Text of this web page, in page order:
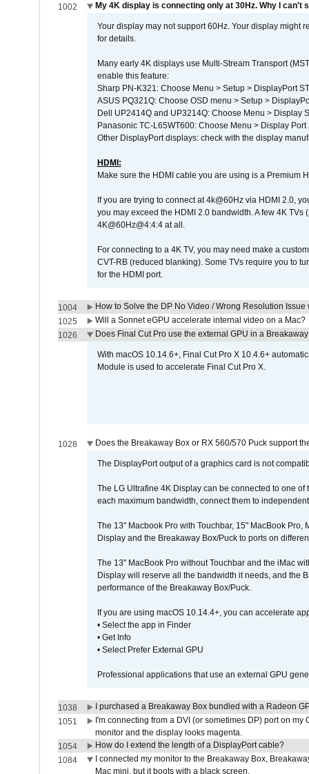
1002
My 4K display is connecting only at 30Hz. Why I can't
Your display may not support 60Hz. Your display might
for details.
Many early 4K displays use Multi-Stream Transport
enable this feature:
Sharp PN-K321: Choose Menu > Setup > DisplayPort
ASUS PQ321Q: Choose OSD menu > Setup >
Dell UP2414Q and UP3214Q: Choose Menu > Display
Panasonic TC-L65WT600: Choose Menu > Display
Other DisplayPort displays: check with the display
HDMI:
Make sure the HDMI cable you are using is a Premium
If you are trying to connect at 4k@60Hz via HDMI 2.0,
you may exceed the HDMI 2.0 bandwidth. A few 4K
4K@60Hz@4:4:4 at all.
For connecting to a 4K TV, you may need make a
CVT-RB (reduced blanking). Some TVs require you to
for the HDMI port.
1004
How to Solve the DP No Video / Wrong Resolution
1025
Will a Sonnet eGPU accelerate internal video on a Mac?
1026
Does Final Cut Pro use the external GPU in a
With macOS 10.14.6+, Final Cut Pro X 10.4.6+
Module is used to accelerate Final Cut Pro X.
1028 Does the Breakaway Box or RX 560/570 Puck support
The DisplayPort output of a graphics card is not
The LG Ultrafine 4K Display can be connected to one
each maximum bandwidth, connect them to
The 13" Macbook Pro with Touchbar, 15" MacBook
Display and the Breakaway Box/Puck to ports on
The 13" MacBook Pro without Touchbar and the iMac
Display will reserve all the bandwidth it needs, and the
performance of the Breakaway Box/Puck.
If you are using macOS 10.14.4+, you can accelerate
• Select the app in Finder
• Get Info
• Select Prefer External GPU
Professional applications that use an external GPU
1038
I purchased a Breakaway Box bundled with a Radeon
1051
I'm connecting from a DVI (or sometimes DP) port on
monitor and the display looks magenta.
1054
How do I extend the length of a DisplayPort cable?
1084
I connected my monitor to the Breakaway Box,
Mac mini, but it boots with a black screen.